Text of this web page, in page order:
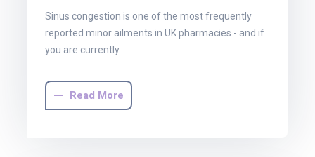
Sinus congestion is one of the most frequently
reported minor ailments in UK pharmacies - and if
you are currently…
Read More